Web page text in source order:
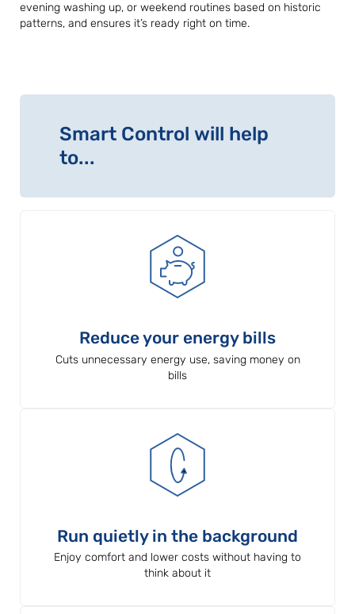
evening washing up, or weekend routines based on historic
patterns, and ensures it’s ready right on time.
Smart Control will help
to...
Reduce your energy bills
Cuts unnecessary energy use, saving money on
bills
Run quietly in the background
Enjoy comfort and lower costs without having to
think about it